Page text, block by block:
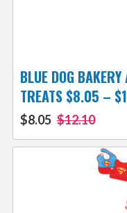
BLUE DOG
TREATS $8.05 –
$8.05 $12.10